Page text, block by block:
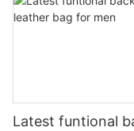
Latest funtional